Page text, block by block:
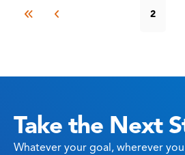
2
Take the Next
Whatever your goal, wherever